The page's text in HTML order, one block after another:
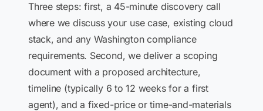
Three steps: first, a 45-minute discovery call
where we discuss your use case, existing cloud
stack, and any Washington compliance
requirements. Second, we deliver a scoping
document with a proposed architecture,
timeline (typically 6 to 12 weeks for a first
agent), and a fixed-price or time-and-materials